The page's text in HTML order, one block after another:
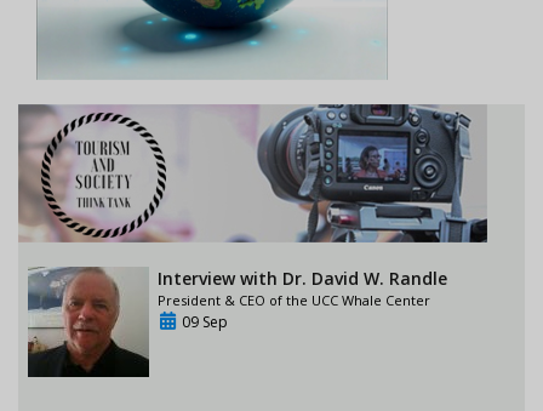
Interview with Dr. David W. Randle
President & CEO of the UCC Whale Center
09 Sep